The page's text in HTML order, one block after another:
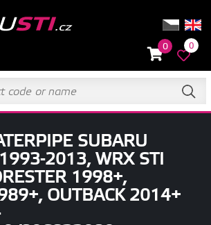
0 0
SUBARU
2013, WRX STI
1998+,
OUTBACK 2014+